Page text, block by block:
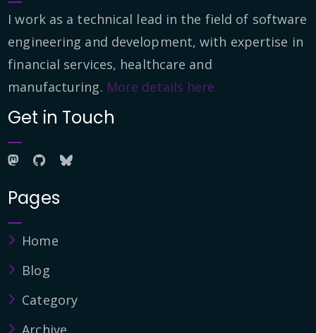
I work as a technical lead in the field of software
engineering and development, with expertise in
financial services, healthcare and
manufacturing. More details here.
Get in Touch
Pages
Home
Blog
Category
Archive